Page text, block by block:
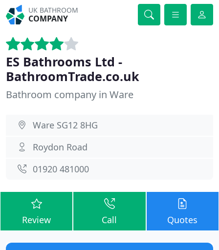
UK BATHROOM
COMPANY
ES Bathrooms Ltd -
BathroomTrade.co.uk
Bathroom company in Ware
Ware SG12 8HG
Roydon Road
01920 481000
Review Call Quotes